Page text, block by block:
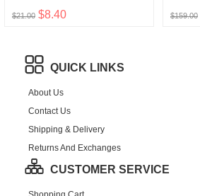
$21.00 $8.40 $159.00
QUICK LINKS
About Us
Contact Us
Shipping & Delivery
Returns And Exchanges
CUSTOMER SERVICE